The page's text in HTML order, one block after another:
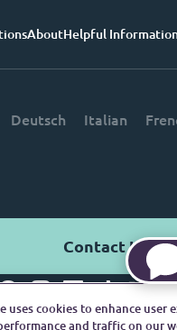
AboutHelpful
Deutsch Italian
Contact Us
Reserved.
uses cookies to enhance user
and traffic on our